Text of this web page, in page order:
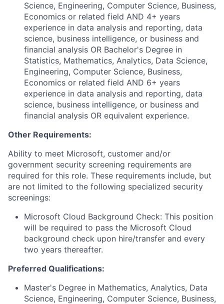
Science, Engineering, Computer Science, Business,
Economics or related field AND 4+ years
experience in data analysis and reporting, data
science, business intelligence, or business and
financial analysis OR Bachelor's Degree in
Statistics, Mathematics, Analytics, Data Science,
Engineering, Computer Science, Business,
Economics or related field AND 6+ years
experience in data analysis and reporting, data
science, business intelligence, or business and
financial analysis OR equivalent experience.
Other Requirements:
Ability to meet Microsoft, customer and/or
government security screening requirements are
required for this role. These requirements include, but
are not limited to the following specialized security
screenings:
Microsoft Cloud Background Check: This position
will be required to pass the Microsoft Cloud
background check upon hire/transfer and every
two years thereafter.
Preferred Qualifications:
Master's Degree in Mathematics, Analytics, Data
Science, Engineering, Computer Science, Business,